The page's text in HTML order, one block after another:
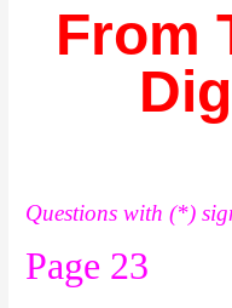
From
Questions with (*)
Page 23